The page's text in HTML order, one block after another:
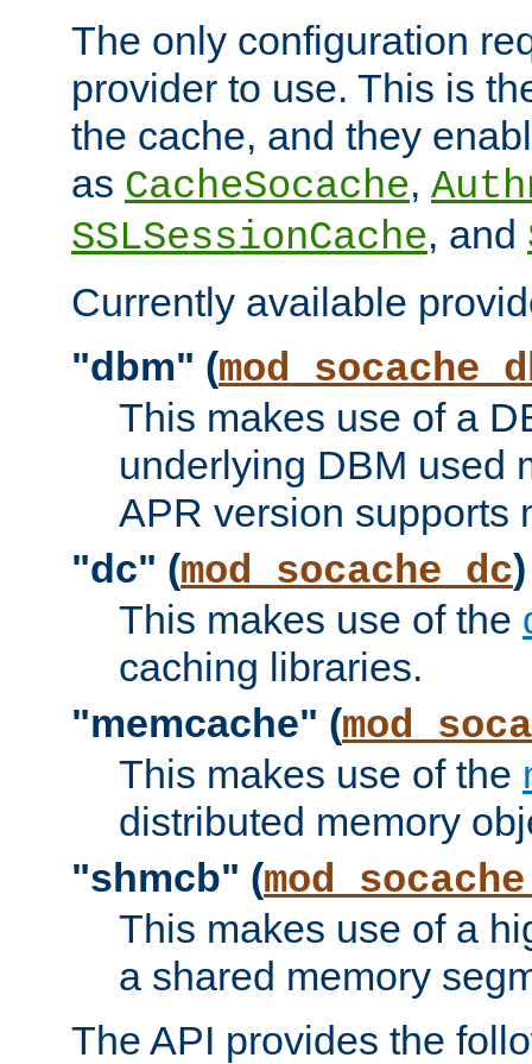
The only configuration
provider to use. This is
the cache, and they
as CacheSocache,
SSLSessionCache, and
Currently available
"dbm" (
This makes use of a
underlying DBM used
APR version supports
"dc" (mod_socache_dc)
This makes use of the
caching libraries.
"memcache" (
This makes use of the
distributed memory
"shmcb" (
This makes use of a
a shared memory
The API provides the